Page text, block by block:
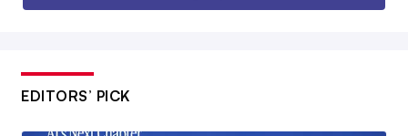
EDITORS’ PICK